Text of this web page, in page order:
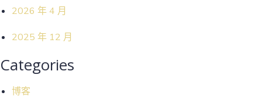
2026 年 4 月
2025 年 12 月
Categories
博客